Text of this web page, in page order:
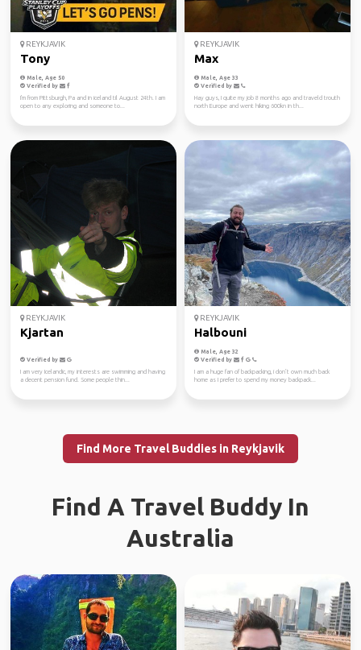
REYKJAVIK
Tony
Male, Age 50
Verified by
I'm from Pittsburgh, Pa and in iceland til August 24th. I am
open to any exploring and someone to...
REYKJAVIK
Max
Male, Age 33
Verified by
Hay guys, I quite my job 8 months ago and traveld trouth
north Europe and went hiking 600kn in th...
REYKJAVIK
Kjartan
Verified by
I am very Icelandic, my interests are swimming and having
a decent pension fund. Some people thin...
REYKJAVIK
Halbouni
Male, Age 32
Verified by
I am a huge fan of backpacking, i don’t own much back
home as I prefer to spend my money backpack...
Find More Travel Buddies in Reykjavik
Find A Travel Buddy In
Australia